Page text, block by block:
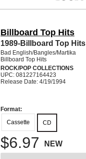
Billboard Top Hits
1989-Billboard Top Hits
Bad English/Bangles/Martika
Billboard Top Hits
ROCK/POP COLLECTIONS
UPC: 081227164423
Release Date: 4/19/1994
Format:
Cassette
CD
$6.97 NEW